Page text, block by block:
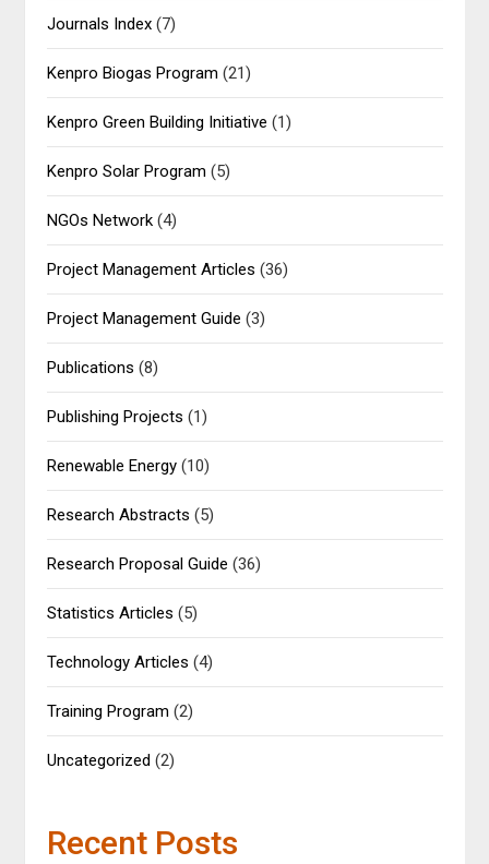
Journals Index (7)
Kenpro Biogas Program (21)
Kenpro Green Building Initiative (1)
Kenpro Solar Program (5)
NGOs Network (4)
Project Management Articles (36)
Project Management Guide (3)
Publications (8)
Publishing Projects (1)
Renewable Energy (10)
Research Abstracts (5)
Research Proposal Guide (36)
Statistics Articles (5)
Technology Articles (4)
Training Program (2)
Uncategorized (2)
Recent Posts